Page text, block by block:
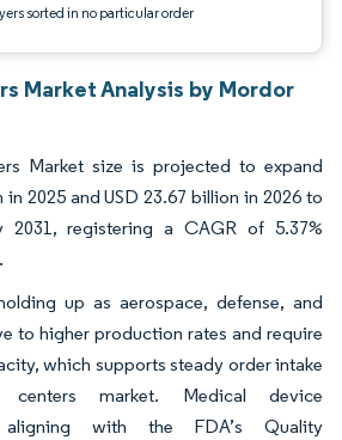
sorted in no particular order
Market Analysis by Mordor
Market size is projected to expand
2025 and USD 23.67 billion in 2026 to
2031, registering a CAGR of 5.37%
up as aerospace, defense, and
to higher production rates and require
which supports steady order intake
market. Medical device
aligning with the FDA’s Quality